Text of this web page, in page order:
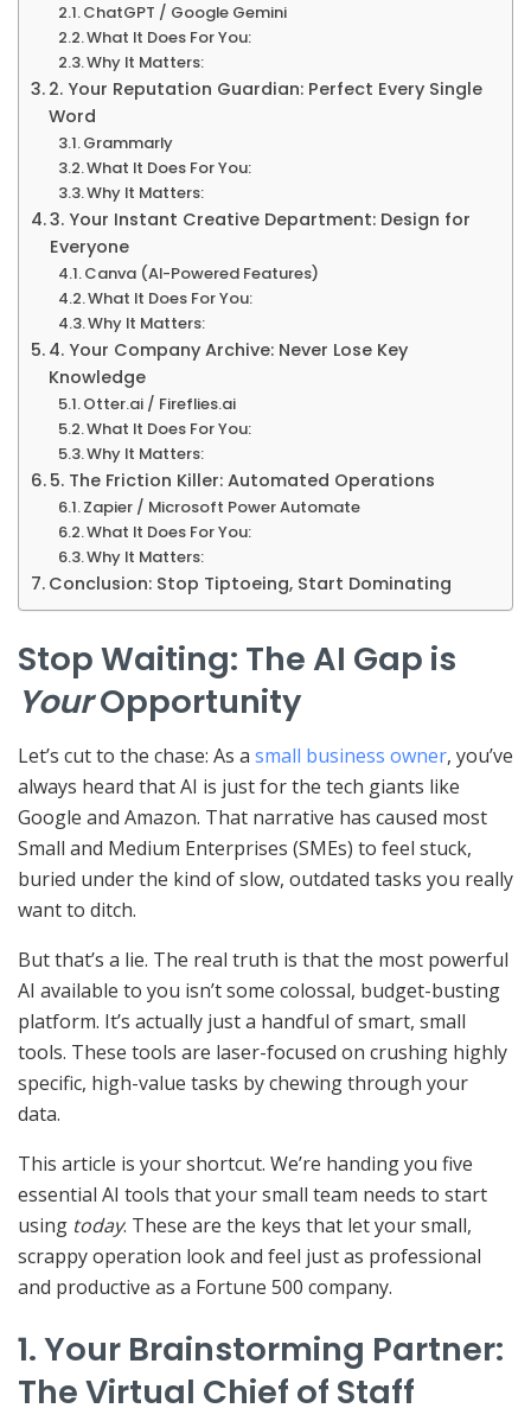
ChatGPT / Google Gemini
What It Does For You:
Why It Matters:
2. Your Reputation Guardian: Perfect Every Single
Word
Grammarly
What It Does For You:
Why It Matters:
3. Your Instant Creative Department: Design for
Everyone
Canva (AI-Powered Features)
What It Does For You:
Why It Matters:
4. Your Company Archive: Never Lose Key
Knowledge
Otter.ai / Fireflies.ai
What It Does For You:
Why It Matters:
5. The Friction Killer: Automated Operations
Zapier / Microsoft Power Automate
What It Does For You:
Why It Matters:
Conclusion: Stop Tiptoeing, Start Dominating
Stop Waiting: The AI Gap is
YourOpportunity
Let’s cut to the chase: As a small business owner, you’ve
always heard that AI is just for the tech giants like
Google and Amazon. That narrative has caused most
Small and Medium Enterprises (SMEs) to feel stuck,
buried under the kind of slow, outdated tasks you really
want to ditch.
But that’s a lie. The real truth is that the most powerful
AI available to you isn’t some colossal, budget-busting
platform. It’s actually just a handful of smart, small
tools. These tools are laser-focused on crushing highly
specific, high-value tasks by chewing through your
data.
This article is your shortcut. We’re handing you five
essential AI tools that your small team needs to start
using today. These are the keys that let your small,
scrappy operation look and feel just as professional
and productive as a Fortune 500 company.
1. Your Brainstorming Partner:
The Virtual Chief of Staff